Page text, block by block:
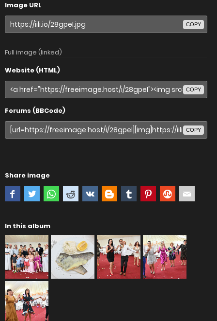
Image URL
COPY
Full image (linked)
Website (HTML)
COPY
Forums (BBCode)
COPY
Share image
In this album